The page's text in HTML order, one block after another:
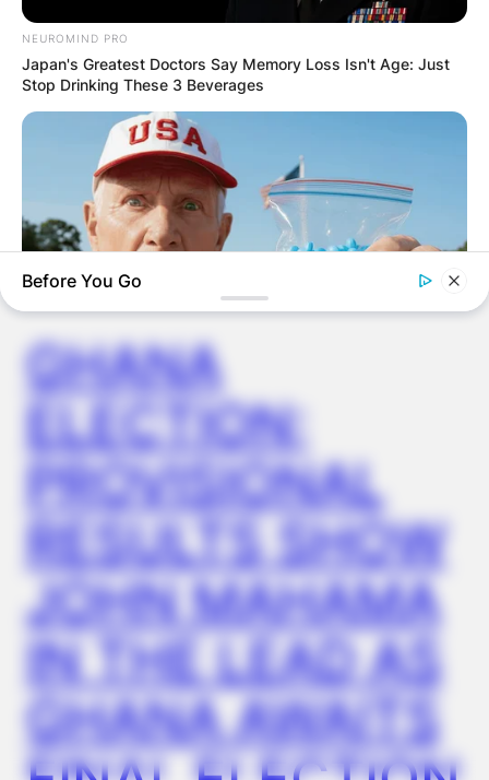
Latest News
GHANA
ELECTION:
PROVISIONAL
RESULTS SHOW
JOHN MAHAMA
IN THE LEAD AS
GHANA AWAITS
NEUROMIND PRO
Japan's Greatest Doctors Say Memory Loss Isn't Age: Just
Stop Drinking These 3 Beverages
Stop Waiting In Line: The 87¢ Generic Viagra Is Actually "Self-
Remember Hensel Twins? Grab Tissues Before You See Them
Now
Before You Go